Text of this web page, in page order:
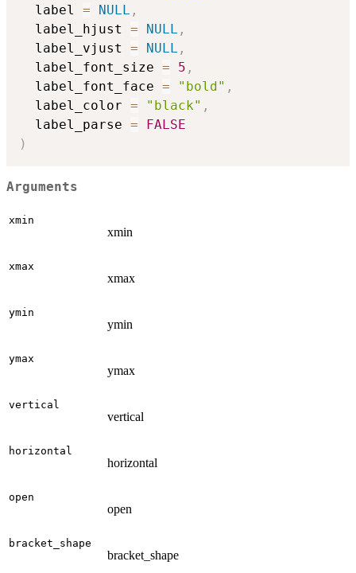
  label
= NULL ,
  label_hjust
= NULL ,
  label_vjust
= NULL ,
  label_font_size
= 5 ,
  label_font_face
= "bold" ,
  label_color
= "black" ,
  label_parse
=
FALSE
)
Arguments
xmin
xmin
xmax
xmax
ymin
ymin
ymax
ymax
vertical
vertical
horizontal
horizontal
open
open
bracket_shape
bracket_shape